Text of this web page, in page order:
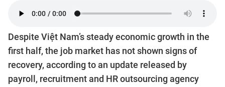
Despite Việt Nam’s steady economic growth in the
first half, the job market has not shown signs of
recovery, according to an update released by
payroll, recruitment and HR outsourcing agency